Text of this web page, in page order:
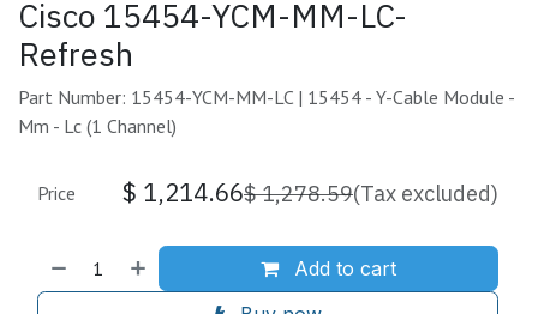
Cisco 15454-YCM-MM-LC-
Refresh
Part Number: 15454-YCM-MM-LC | 15454 - Y-Cable Module -
Mm - Lc (1 Channel)
Add to cart
Price $ 1,214.66$1,278.59(Tax excluded)